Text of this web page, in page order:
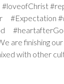
#Expectation
are finishing
with other